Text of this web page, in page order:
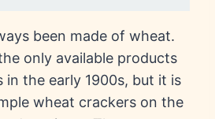
been made of wheat.
only available products
in the early 1900s, but it is
wheat crackers on the